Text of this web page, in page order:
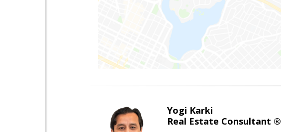
Yogi Karki
Real Estate Consultant ®